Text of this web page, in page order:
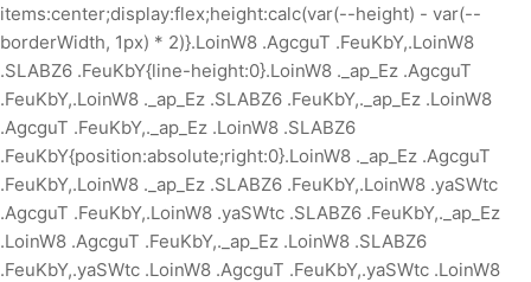
items:center;display:flex;height:calc(var(--height) - var(--
borderWidth, 1px) * 2)}.LoinW8 .AgcguT .FeuKbY,.LoinW8
.SLABZ6 .FeuKbY{line-height:0}.LoinW8 ._ap_Ez .AgcguT
.FeuKbY,.LoinW8 ._ap_Ez .SLABZ6 .FeuKbY,._ap_Ez .LoinW8
.AgcguT .FeuKbY,._ap_Ez .LoinW8 .SLABZ6
.FeuKbY{position:absolute;right:0}.LoinW8 ._ap_Ez .AgcguT
.FeuKbY,.LoinW8 ._ap_Ez .SLABZ6 .FeuKbY,.LoinW8 .yaSWtc
.AgcguT .FeuKbY,.LoinW8 .yaSWtc .SLABZ6 .FeuKbY,._ap_Ez
.LoinW8 .AgcguT .FeuKbY,._ap_Ez .LoinW8 .SLABZ6
.FeuKbY,.yaSWtc .LoinW8 .AgcguT .FeuKbY,.yaSWtc .LoinW8